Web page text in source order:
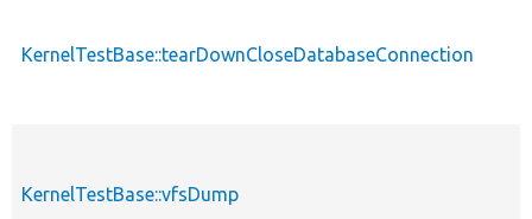
KernelTestBase::tearDownCloseDatabaseConnection
KernelTestBase::vfsDump